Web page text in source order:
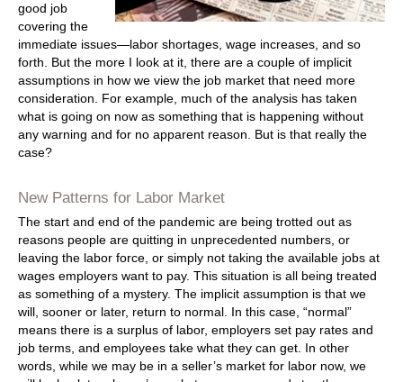
good job
covering the
immediate issues—labor shortages, wage increases, and so
forth. But the more I look at it, there are a couple of implicit
assumptions in how we view the job market that need more
consideration. For example, much of the analysis has taken
what is going on now as something that is happening without
any warning and for no apparent reason. But is that really the
case?
New Patterns for Labor Market
The start and end of the pandemic are being trotted out as
reasons people are quitting in unprecedented numbers, or
leaving the labor force, or simply not taking the available jobs at
wages employers want to pay. This situation is all being treated
as something of a mystery. The implicit assumption is that we
will, sooner or later, return to normal. In this case, “normal”
means there is a surplus of labor, employers set pay rates and
job terms, and employees take what they can get. In other
words, while we may be in a seller’s market for labor now, we